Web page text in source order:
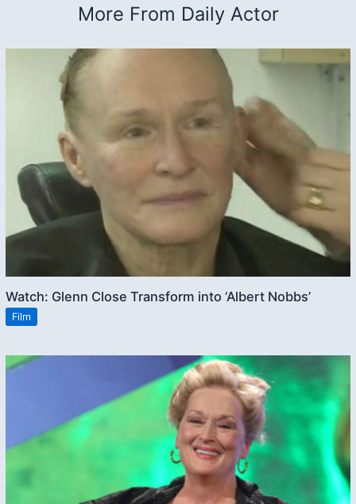
More From Daily Actor
Watch: Glenn Close Transform into ‘Albert Nobbs’
Film